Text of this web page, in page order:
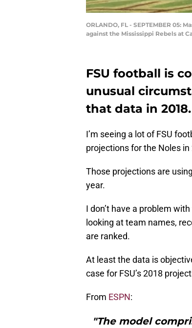
ORLANDO, FL - SEPTEMBER
against the Mississippi Rebels at
FSU football is
unusual
that data in 2018.
I’m seeing a lot of FSU
projections for the Noles in
Those projections are
year.
I don’t have a problem
looking at team names,
are ranked.
At least the data is
case for FSU’s 2018
From ESPN:
"The model